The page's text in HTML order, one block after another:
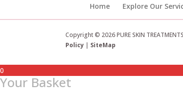
Home Explore Our
Copyright © 2026 PURE SKIN
Policy | SiteMap
0
Your Basket